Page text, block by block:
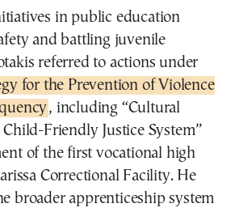
in public education
and battling juvenile
referred to actions under
for the Prevention of Violence
, including “Cultural
Friendly Justice System”
of the first vocational high
Correctional Facility. He
broader apprenticeship system